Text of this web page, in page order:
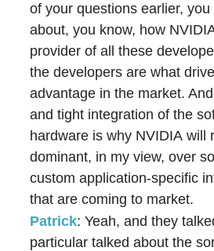
of your questions earlier,
about, you know, how
provider of all these
the developers are what
advantage in the market.
and tight integration of the
hardware is why NVIDIA will
dominant, in my view, over
custom application-specific
that are coming to market.
Patrick: Yeah, and they
particular talked about the